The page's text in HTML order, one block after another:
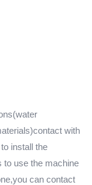
with
install the
to use the machine
can contact